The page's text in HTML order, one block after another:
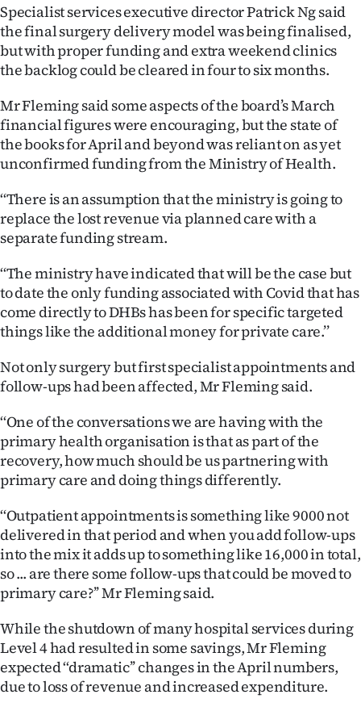
CREATE
ACCOUNT
My
Account
E-
Edition
Contact
us
Advertising
Allied
Media
Specialist services executive director Patrick Ng said
the final surgery delivery model was being finalised,
but with proper funding and extra weekend clinics
the backlog could be cleared in four to six months.
Mr Fleming said some aspects of the board’s March
financial figures were encouraging, but the state of
the books for April and beyond was reliant on as yet
unconfirmed funding from the Ministry of Health.
‘‘There is an assumption that the ministry is going to
replace the lost revenue via planned care with a
separate funding stream.
‘‘The ministry have indicated that will be the case but
to date the only funding associated with Covid that has
come directly to DHBs has been for specific targeted
things like the additional money for private care.’’
Not only surgery but first specialist appointments and
follow-ups had been affected, Mr Fleming said.
‘‘One of the conversations we are having with the
primary health organisation is that as part of the
recovery, how much should be us partnering with
primary care and doing things differently.
‘‘Outpatient appointments is something like 9000 not
delivered in that period and when you add follow-ups
into the mix it adds up to something like 16,000 in total,
so ... are there some follow-ups that could be moved to
primary care?’’ Mr Fleming said.
While the shutdown of many hospital services during
Level 4 had resulted in some savings, Mr Fleming
expected ‘‘dramatic’’ changes in the April numbers,
due to loss of revenue and increased expenditure.